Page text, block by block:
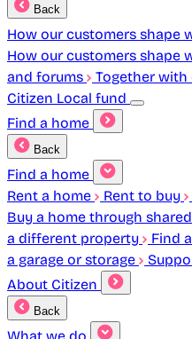
Back
How our customers shape
How our customers shape
and forums
Together with
Citizen Local fund
Find a home
Back
Find a home
Rent a home
Rent to buy
Buy a home through
a different property
Find
a garage or storage
About Citizen
Back